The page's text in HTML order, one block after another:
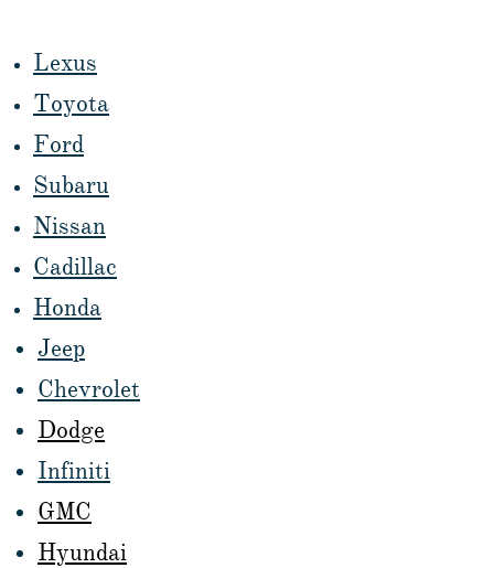
Lexus
Toyota
Ford
Subaru
Nissan
Cadillac
Honda
Jeep
Chevrolet
Dodge
Infiniti
GMC
Hyundai